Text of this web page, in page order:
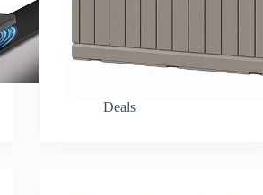
Deals